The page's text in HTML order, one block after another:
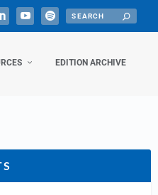
EDITION ARCHIVE